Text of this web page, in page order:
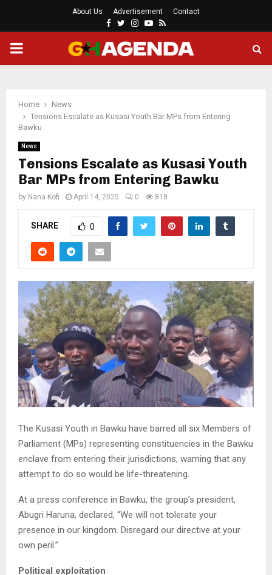
About Us Advertisement Contact
Facebook
Twitter
Instagram
Youtube
Rss
PRIMARY
Home
News
Tensions Escalate as Kusasi Youth Bar MPs from Entering
Bawku
News
Tensions Escalate as Kusasi Youth
Bar MPs from Entering Bawku
by Nana Kofi April 14, 2025 0 818
SHARE 0
The Kusasi Youth in Bawku have barred all six Members of
Parliament (MPs) representing constituencies in the Bawku
enclave from entering their jurisdictions, warning that any
attempt to do so would be life-threatening.
At a press conference in Bawku, the group’s president,
Abugri Haruna, declared, “We will not tolerate your
presence in our kingdom. Disregard our directive at your
own peril.”
Political exploitation